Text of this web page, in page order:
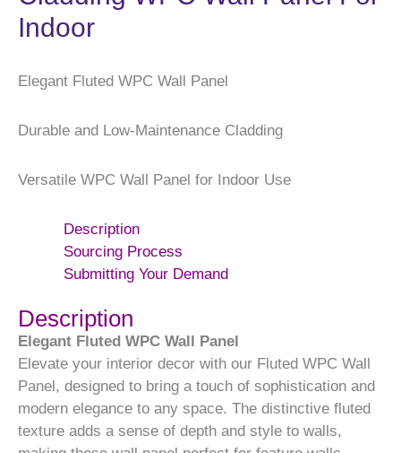
Indoor
Elegant Fluted WPC Wall Panel
Durable and Low-Maintenance Cladding
Versatile WPC Wall Panel for Indoor Use
Description
Sourcing Process
Submitting Your Demand
Description
Elegant Fluted WPC Wall Panel
Elevate your interior decor with our Fluted WPC Wall
Panel, designed to bring a touch of sophistication and
modern elegance to any space. The distinctive fluted
texture adds a sense of depth and style to walls,